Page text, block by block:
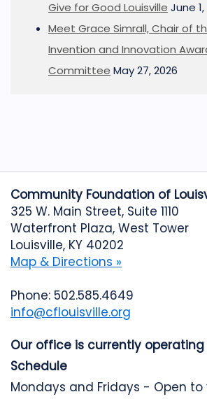
Give for Good Louisville June
Meet Grace Simrall, Chair of
Invention and Innovation
Committee May 27, 2026
Community Foundation of
325 W. Main Street, Suite 1110
Waterfront Plaza, West Tower
Louisville, KY 40202
Map & Directions »
Phone: 502.585.4649
info@cflouisville.org
Our office is currently operating
Schedule
Mondays and Fridays - Open to